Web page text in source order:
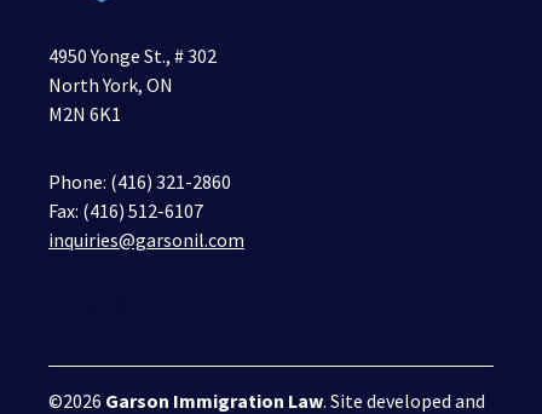
4950 Yonge St., # 302
North York, ON
M2N 6K1
Phone: (416) 321-2860
Fax: (416) 512-6107
inquiries@garsonil.com
©2026 Garson Immigration Law. Site developed and